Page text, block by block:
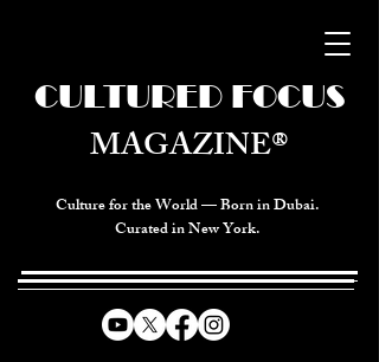
Culture for the World — Born in Dubai.
Curated in New York.
CULTURED FOCUS
MAGAZINE®